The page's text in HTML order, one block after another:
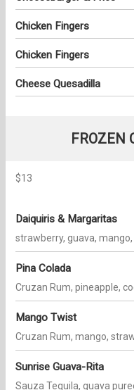
Chicken Fingers
Chicken Fingers
Cheese Quesadilla
FROZEN
$13
Daiquiris & Margaritas
strawberry, guava,
Pina Colada
Cruzan Rum, pineapple,
Mango Twist
Cruzan Rum, mango,
Sunrise Guava-Rita
Sauza Tequila, guava